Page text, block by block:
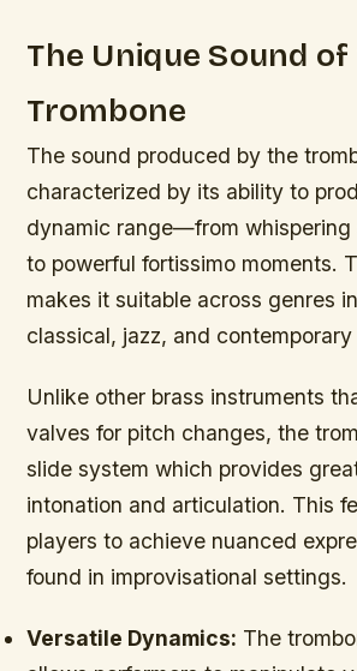
The Unique Sound
Trombone
The sound produced by the
characterized by its ability to
dynamic range—from whispering
to powerful fortissimo moments.
makes it suitable across genres
classical, jazz, and
Unlike other brass instruments
valves for pitch changes, the
slide system which provides
intonation and articulation. This
players to achieve nuanced
found in improvisational settings.
Versatile Dynamics: The